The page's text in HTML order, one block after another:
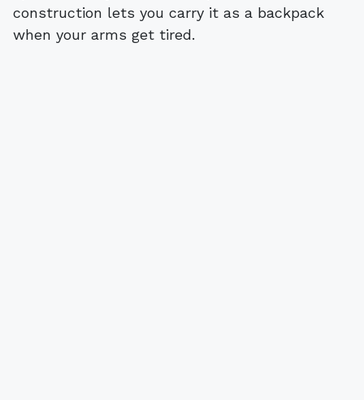
construction lets you carry it as a backpack
when your arms get tired.